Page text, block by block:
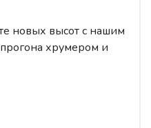
новых высот с нашим
хрумером и